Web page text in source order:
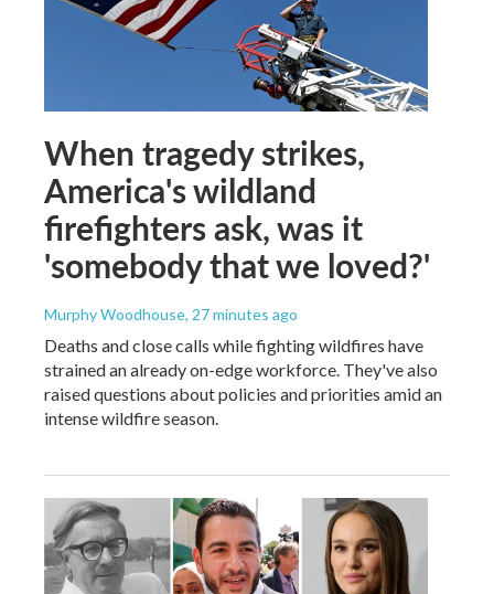
When tragedy strikes,
America's wildland
firefighters ask, was it
'somebody that we loved?'
Murphy Woodhouse, 27 minutes ago
Deaths and close calls while fighting wildfires have
strained an already on-edge workforce. They've also
raised questions about policies and priorities amid an
intense wildfire season.